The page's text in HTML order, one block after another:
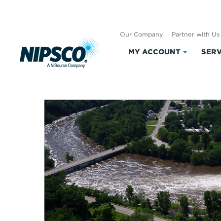
Our Company Partner with Us
MY ACCOUNT
Click
Account
Current Lake